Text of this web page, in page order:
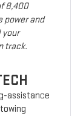
8,400
power and
your
track.
assistance